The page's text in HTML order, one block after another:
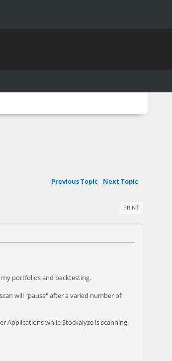
Previous Topic- Next Topic
PRINT
portfolios and backtesting.
will "pause" after a varied number of
Applications while Stockalyze is scanning.